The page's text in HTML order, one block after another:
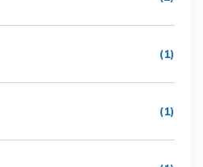
(1)
(1)